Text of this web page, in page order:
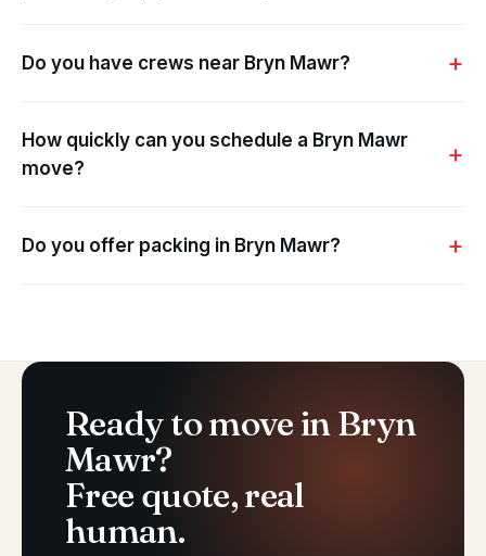
Do you have crews near Bryn Mawr?
How quickly can you schedule a Bryn Mawr
move?
Do you offer packing in Bryn Mawr?
Ready to move in Bryn
Mawr?
Free quote, real
human.